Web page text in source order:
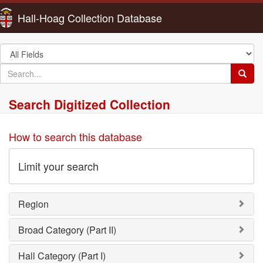
Hall-Hoag Collection Database
Search
in
search
for
Search Digitized Collection
How to search this database
Limit your search
Region
Broad Category (Part II)
Hall Category (Part I)